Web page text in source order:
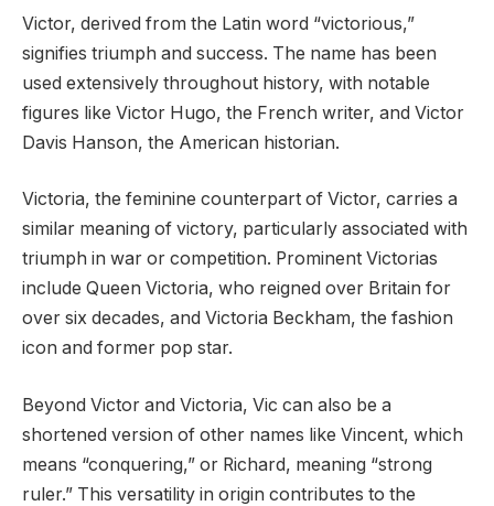
Victor, derived from the Latin word “victorious,”
signifies triumph and success. The name has been
used extensively throughout history, with notable
figures like Victor Hugo, the French writer, and Victor
Davis Hanson, the American historian.
Victoria, the feminine counterpart of Victor, carries a
similar meaning of victory, particularly associated with
triumph in war or competition. Prominent Victorias
include Queen Victoria, who reigned over Britain for
over six decades, and Victoria Beckham, the fashion
icon and former pop star.
Beyond Victor and Victoria, Vic can also be a
shortened version of other names like Vincent, which
means “conquering,” or Richard, meaning “strong
ruler.” This versatility in origin contributes to the